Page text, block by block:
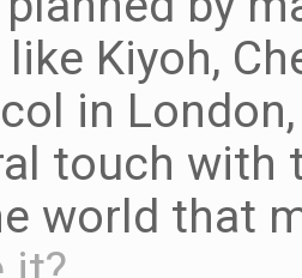
Kiyoh,
in
touch with
world that